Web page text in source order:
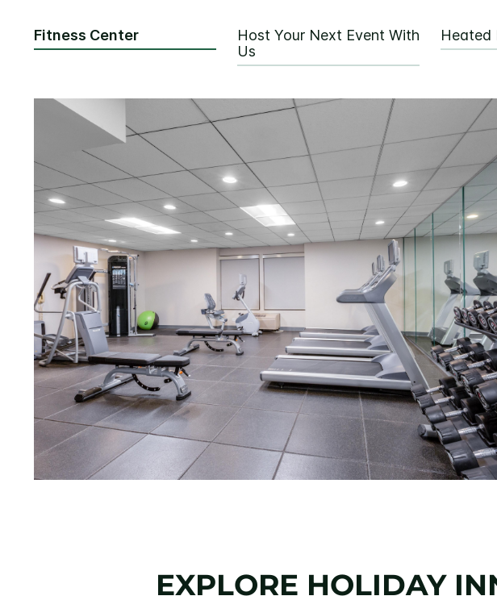
Fitness Center
Host Your Next Event With
Us
Heated
EXPLORE HOLIDAY